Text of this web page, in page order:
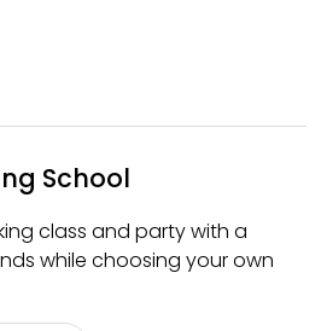
School
class and party with a
while choosing your own